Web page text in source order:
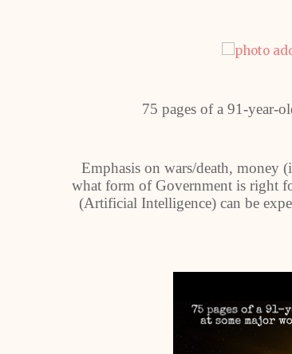
75 pages of a 91-year-
Emphasis on wars/death, money
what form of Government is right
(Artificial Intelligence) can be